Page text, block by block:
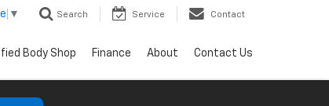
▼ Search Service Contact
Body Shop Finance About Contact Us